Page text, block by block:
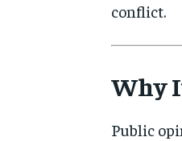
conflict.
Why
Public